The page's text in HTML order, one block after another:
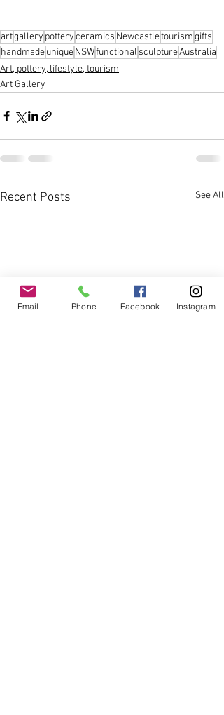
artgallery potteryceramics Newcastletourismgifts
handmadeuniqueNSWfunctional sculptureAustralia
Art, pottery, lifestyle, tourism
Art Gallery
Recent Posts See All
Email Phone Facebook Instagram